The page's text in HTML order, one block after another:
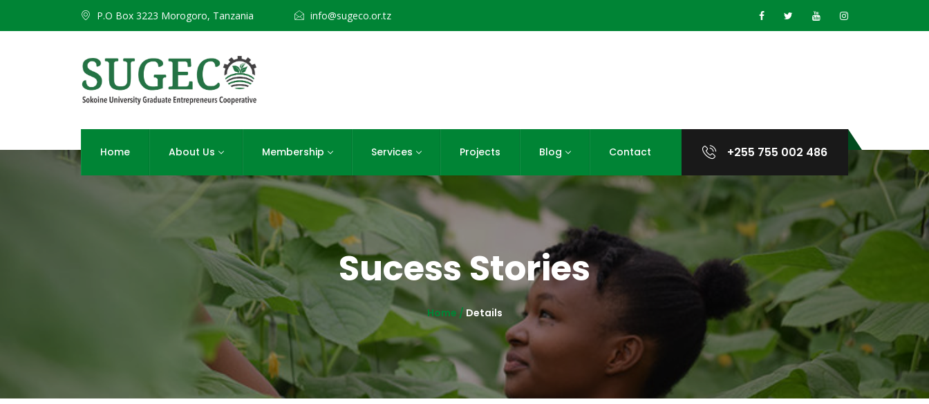
P.O Box 3223 Morogoro, Tanzania info@sugeco.or.tz
Home About Us Membership Services Projects Blog Contact +255 755 002 486
Sucess Stories
Home / Details